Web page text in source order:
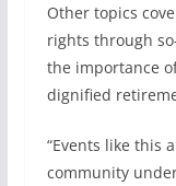
Other topics
rights through
the importance
dignified
“Events like this
community